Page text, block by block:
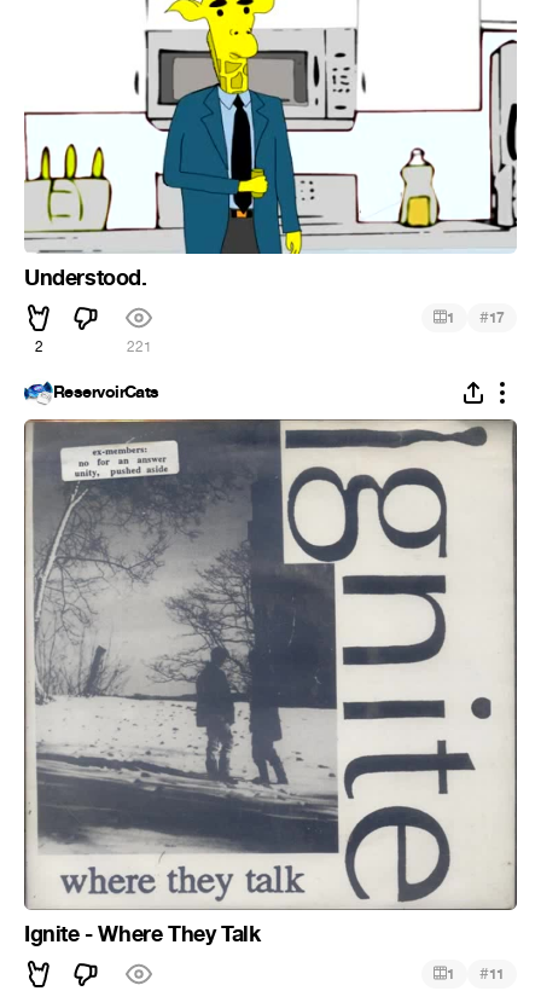
Understood.
2 221
1 #17
ReservoirCats
Ignite - Where They Talk
1 #11